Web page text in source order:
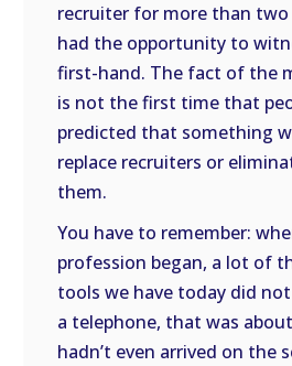
recruiter for more than two
had the opportunity to
first-hand. The fact of the
is not the first time that
predicted that something
replace recruiters or
them.
You have to remember:
profession began, a lot of
tools we have today did
a telephone, that was
hadn’t even arrived on the